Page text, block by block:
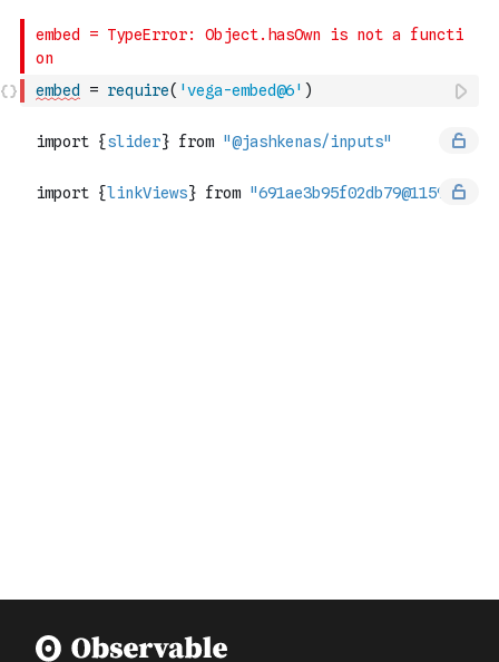
embed = require( 'vega-embed@6' )